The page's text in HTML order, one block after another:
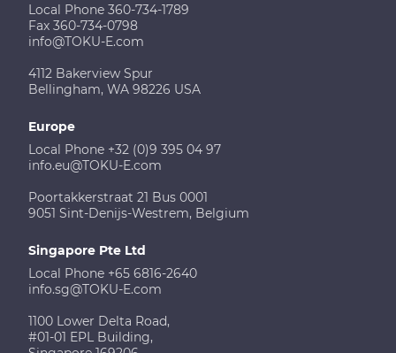
Local Phone 360-734-1789
Fax 360-734-0798
info@TOKU-E.com
4112 Bakerview Spur
Bellingham, WA 98226 USA
Europe
Local Phone +32 (0)9 395 04 97
info.eu@TOKU-E.com
Poortakkerstraat 21 Bus 0001
9051 Sint-Denijs-Westrem, Belgium
Singapore Pte Ltd
Local Phone +65 6816-2640
info.sg@TOKU-E.com
1100 Lower Delta Road,
#01-01 EPL Building,